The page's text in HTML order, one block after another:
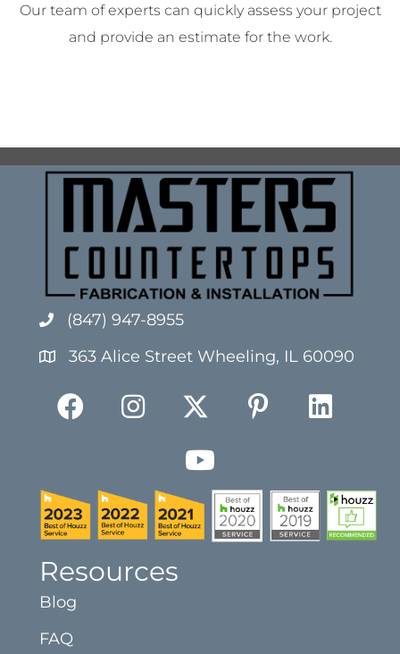
Our team of experts can quickly assess your project
and provide an estimate for the work.
(847) 947-8955
363 Alice Street Wheeling, IL 60090
Resources
Blog
FAQ